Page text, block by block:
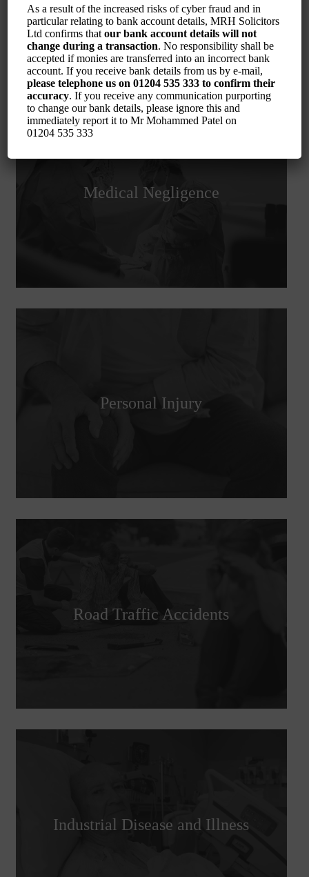
Medical Negligence
Personal Injury
Road Traffic Accidents
Industrial Disease and Illness
As a result of the increased risks of cyber fraud and in
particular relating to bank account details, MRH Solicitors
Ltd confirms thatour bank account details will not
change during a transaction. No responsibility shall be
accepted if monies are transferred into an incorrect bank
account. If you receive bank details from us by e-mail,
please telephone us on01204 535 333 to confirm their
accuracy. If you receive any communication purporting
to change our bank details, please ignore this and
immediately report it to Mr Mohammed Patel on
01204 535 333